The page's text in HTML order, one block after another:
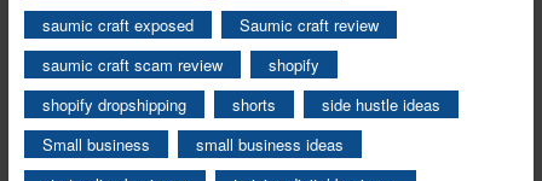
saumic craft exposed
Saumic craft review
saumic craft scam review
shopify
shopify dropshipping
shorts
side hustle ideas
Small business
small business ideas